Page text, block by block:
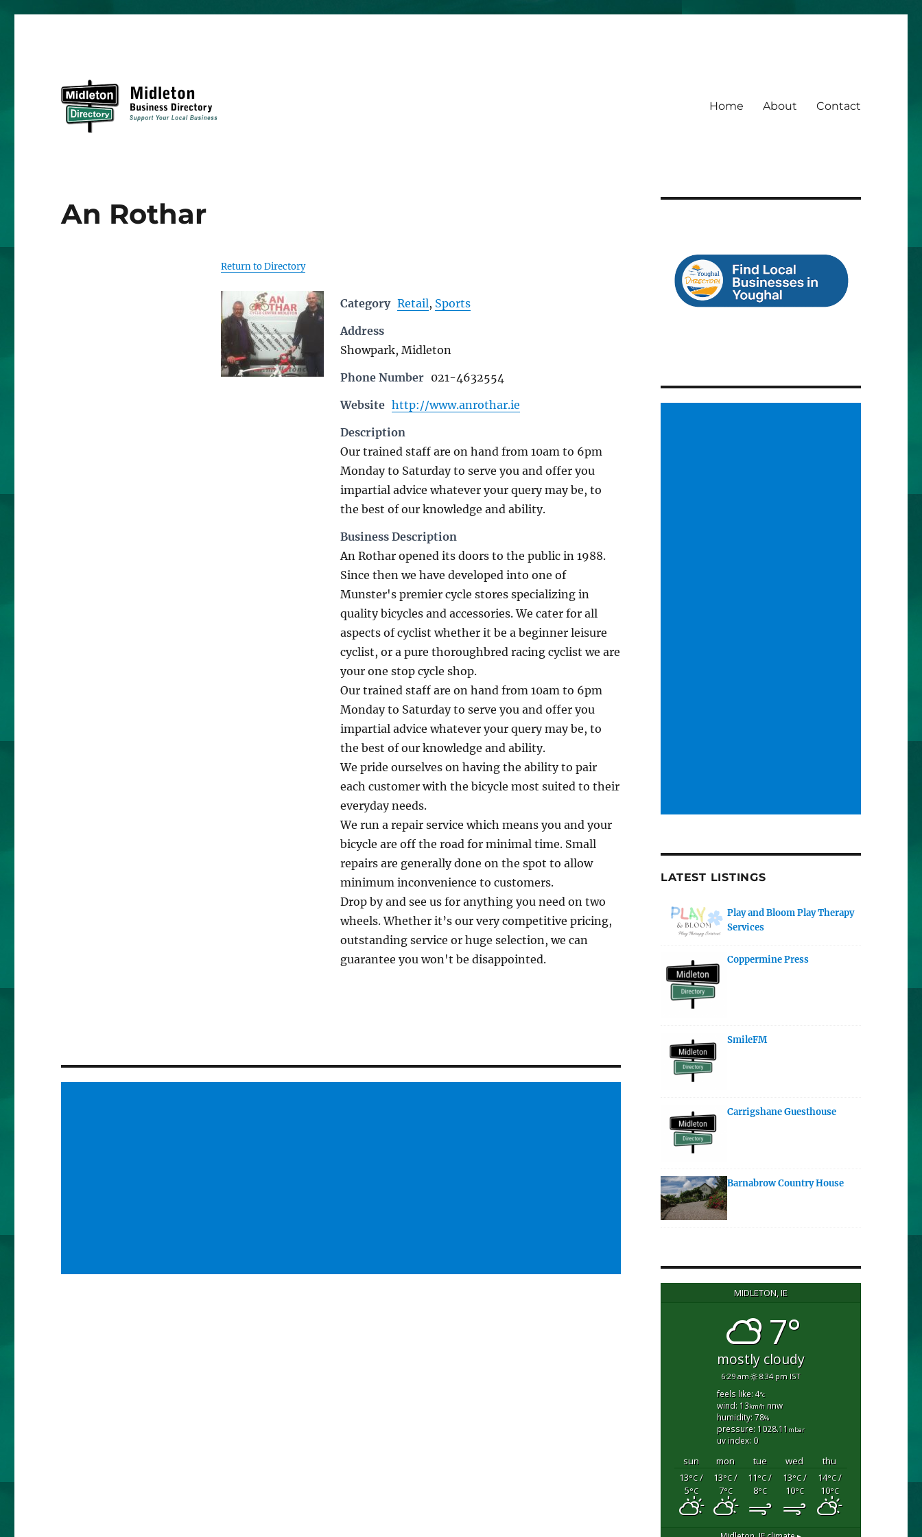
Home About Contact
An Rothar
Return to Directory
Category Retail, Sports
Address
Showpark, Midleton
Phone Number 021-4632554
Website http://www.anrothar.ie
Description
Our trained staff are on hand from 10am to 6pm
Monday to Saturday to serve you and offer you
impartial advice whatever your query may be, to
the best of our knowledge and ability.
Business Description
An Rothar opened its doors to the public in 1988.
Since then we have developed into one of
Munster's premier cycle stores specializing in
quality bicycles and accessories. We cater for all
aspects of cyclist whether it be a beginner leisure
cyclist, or a pure thoroughbred racing cyclist we are
your one stop cycle shop.
Our trained staff are on hand from 10am to 6pm
Monday to Saturday to serve you and offer you
impartial advice whatever your query may be, to
the best of our knowledge and ability.
We pride ourselves on having the ability to pair
each customer with the bicycle most suited to their
everyday needs.
We run a repair service which means you and your
bicycle are off the road for minimal time. Small
repairs are generally done on the spot to allow
minimum inconvenience to customers.
Drop by and see us for anything you need on two
wheels. Whether it’s our very competitive pricing,
outstanding service or huge selection, we can
guarantee you won't be disappointed.
LATEST LISTINGS
Play and Bloom Play Therapy
Services
Coppermine Press
SmileFM
Carrigshane Guesthouse
Barnabrow Country House
MIDLETON, IE
7°
mostly cloudy
6:29 am 8:34 pm IST
feels like: 4°c
wind: 13km/h nnw
humidity: 78%
pressure: 1028.11 mbar
uv index: 0
sun mon tue wed
thu
13°C/
5°C
13°C/
7°C
11°C/
8°C
13°C/
10°C
14°C/
10°C